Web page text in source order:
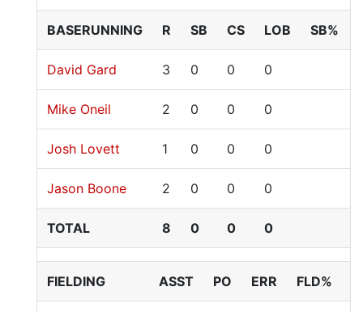
BASERUNNING R SB CS LOB SB%
David Gard 3 0 0 0
Mike Oneil 2 0 0 0
Josh Lovett 1 0 0 0
Jason Boone 2 0 0 0
TOTAL 8 0 0 0
FIELDING ASST PO ERR FLD%